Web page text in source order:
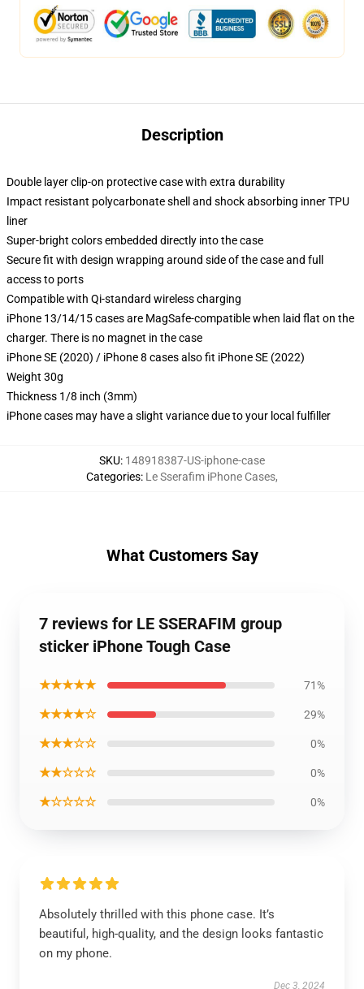
Description
Double layer clip-on protective case with extra durability
Impact resistant polycarbonate shell and shock absorbing inner TPU
liner
Super-bright colors embedded directly into the case
Secure fit with design wrapping around side of the case and full
access to ports
Compatible with Qi-standard wireless charging
iPhone 13/14/15 cases are MagSafe-compatible when laid flat on the
charger. There is no magnet in the case
iPhone SE (2020) / iPhone 8 cases also fit iPhone SE (2022)
Weight 30g
Thickness 1/8 inch (3mm)
iPhone cases may have a slight variance due to your local fulfiller
SKU: 148918387-US-iphone-case
Categories: Le Sserafim iPhone Cases,
What Customers Say
7 reviews for LE SSERAFIM group
sticker iPhone Tough Case
★★★★★ 71%
★★★★☆ 29%
★★★☆☆ 0%
★★☆☆☆ 0%
★☆☆☆☆ 0%
Absolutely thrilled with this phone case. It’s
beautiful, high-quality, and the design looks fantastic
on my phone.
Dec 3, 2024